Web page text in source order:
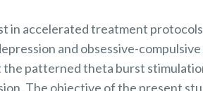
in accelerated treatment
and obsessive-
the patterned theta burst
The objective of the present